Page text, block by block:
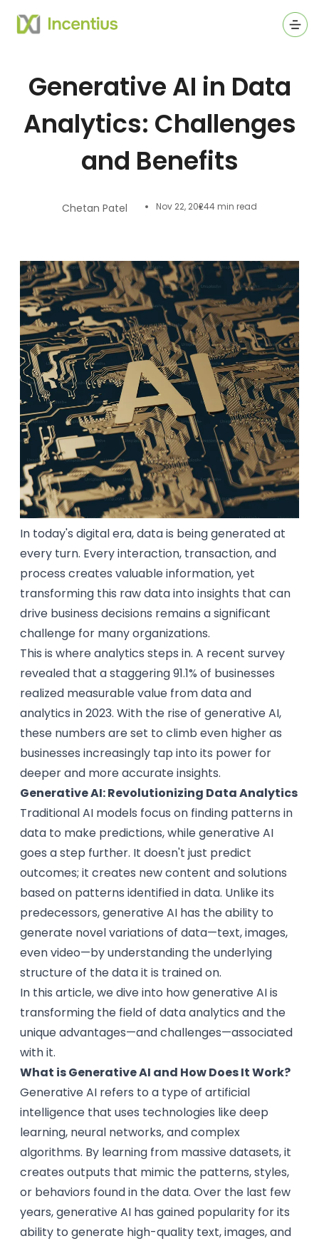
Generative AI in Data
Analytics: Challenges
and Benefits
Chetan Patel Nov 22, 20244 min read
In today's digital era, data is being generated at
every turn. Every interaction, transaction, and
process creates valuable information, yet
transforming this raw data into insights that can
drive business decisions remains a significant
challenge for many organizations.
This is where analytics steps in. A recent survey
revealed that a staggering 91.1% of businesses
realized measurable value from data and
analytics in 2023. With the rise of generative AI,
these numbers are set to climb even higher as
businesses increasingly tap into its power for
deeper and more accurate insights.
Generative AI: Revolutionizing Data Analytics
Traditional AI models focus on finding patterns in
data to make predictions, while generative AI
goes a step further. It doesn't just predict
outcomes; it creates new content and solutions
based on patterns identified in data. Unlike its
predecessors, generative AI has the ability to
generate novel variations of data—text, images,
even video—by understanding the underlying
structure of the data it is trained on.
In this article, we dive into how generative AI is
transforming the field of data analytics and the
unique advantages—and challenges—associated
with it.
What is Generative AI and How Does It Work?
Generative AI refers to a type of artificial
intelligence that uses technologies like deep
learning, neural networks, and complex
algorithms. By learning from massive datasets, it
creates outputs that mimic the patterns, styles,
or behaviors found in the data. Over the last few
years, generative AI has gained popularity for its
ability to generate high-quality text, images, and